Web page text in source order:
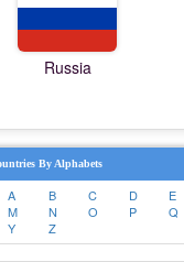
Russia
By Alphabets
A B C D E
M
N O P Q
Y
Z